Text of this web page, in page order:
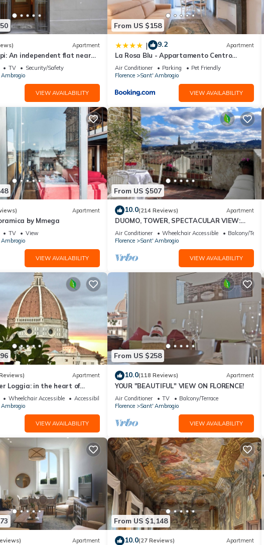
well equipped and has all facilities that have been listed below. Please
listed “12 Duomo - Monolocale centrale e silenzioso”. We solely rely on
any concerns about the information or accuracy describing this
Apartment
An independent flat near
Hystorical Centre
TV
Security/Safety
VIEW AVAILABILITY
From US $158
| 9.2 Apartment
La Rosa Blu - Appartamento Centro
Storico
Air Conditioner Parking
Pet Friendly
Florence
Sant' Ambrogio
VIEW AVAILABILITY
Apartment
by Mmega
TV
View
VIEW AVAILABILITY
From US $507
10.0(214 Reviews) Apartment
DUOMO, TOWER, SPECTACULAR VIEW:
"THE DONATI TOWER'S TERRACE" 5th
floor w/lift
Air Conditioner Wheelchair Accessible
Balcony/Terrace
Florence
Sant' Ambrogio
VIEW AVAILABILITY
Apartment
Loggia: in the heart of
spectacular views of the
Wheelchair Accessible
Accessibility
VIEW AVAILABILITY
From US $258
10.0(118 Reviews) Apartment
YOUR "BEAUTIFUL" VIEW ON FLORENCE!
Air Conditioner TV
Balcony/Terrace
Florence
Sant' Ambrogio
VIEW AVAILABILITY
Apartment
From US $1,148
10.0(27 Reviews) Apartment